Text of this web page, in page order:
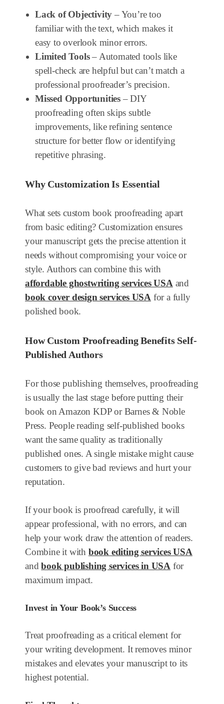
Lack of Objectivity – You’re too
familiar with the text, which makes it
easy to overlook minor errors.
Limited Tools– Automated tools like
spell-check are helpful but can’t match a
professional proofreader’s precision.
Missed Opportunities – DIY
proofreading often skips subtle
improvements, like refining sentence
structure for better flow or identifying
repetitive phrasing.
Why Customization Is Essential
What sets custom book proofreading apart
from basic editing? Customization ensures
your manuscript gets the precise attention it
needs without compromising your voice or
style. Authors can combine this with
affordable ghostwriting services USA and
book cover design services USA for a fully
polished book.
How Custom Proofreading Benefits Self-
Published Authors
For those publishing themselves, proofreading
is usually the last stage before putting their
book on Amazon KDP or Barnes & Noble
Press. People reading self-published books
want the same quality as traditionally
published ones. A single mistake might cause
customers to give bad reviews and hurt your
reputation.
If your book is proofread carefully, it will
appear professional, with no errors, and can
help your work draw the attention of readers.
Combine it with book editing services USA
andbook publishing services in USA for
maximum impact.
Invest in Your Book’s Success
Treat proofreading as a critical element for
your writing development. It removes minor
mistakes and elevates your manuscript to its
highest potential.